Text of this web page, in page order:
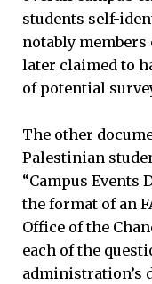
students self-
notably members
later claimed to
of potential
The other
Palestinian
“Campus Events
the format of an
Office of the
each of the
administration’s